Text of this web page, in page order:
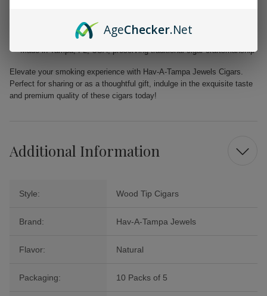
Binder: Homogenized Tobacco Leaf, ensuring quality construction in
Made in Tampa, FL, USA, preserving traditional cigar craftsmanship
Elevate your smoking experience with Hav-A-Tampa Jewels Cigars.
Perfect for sharing or as a thoughtful gift, indulge in the exquisite taste
and premium quality of these cigars today!
Additional Information
Style: Wood Tip Cigars
Brand: Hav-A-Tampa Jewels
Flavor: Natural
Packaging: 10 Packs of 5
AgeChecker.Net